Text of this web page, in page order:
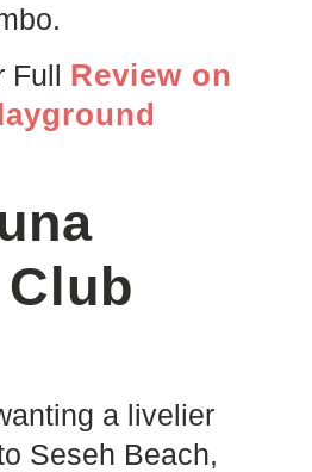
Full Review on
a livelier
Seseh Beach,